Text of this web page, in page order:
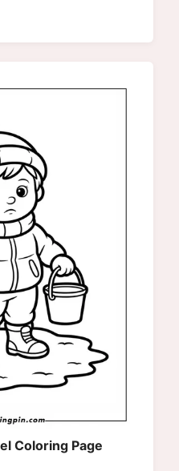
Coloring Page